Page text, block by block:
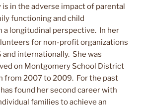
in the adverse impact of parental
functioning and child
a longitudinal perspective. In her
for non-profit organizations
and internationally. She was
on Montgomery School District
from 2007 to 2009. For the past
found her second career with
families to achieve an